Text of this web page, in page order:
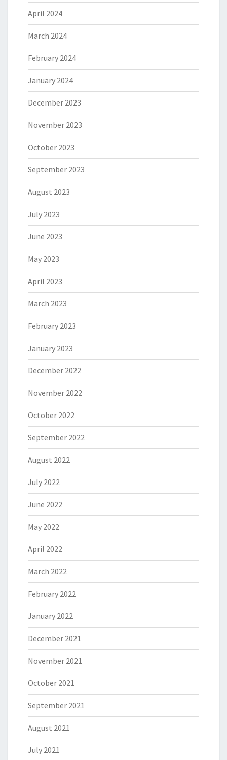
April 2024
March 2024
February 2024
January 2024
December 2023
November 2023
October 2023
September 2023
August 2023
July 2023
June 2023
May 2023
April 2023
March 2023
February 2023
January 2023
December 2022
November 2022
October 2022
September 2022
August 2022
July 2022
June 2022
May 2022
April 2022
March 2022
February 2022
January 2022
December 2021
November 2021
October 2021
September 2021
August 2021
July 2021